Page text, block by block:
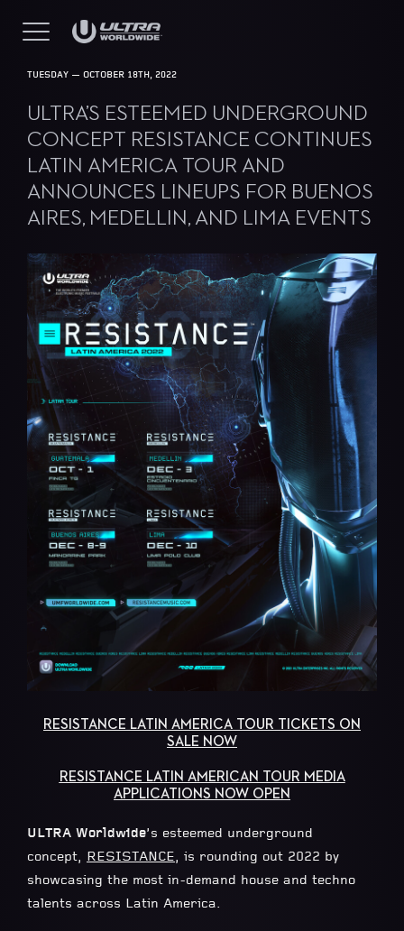
TUESDAY — OCTOBER 18TH, 2022
ULTRA’S ESTEEMED UNDERGROUND
CONCEPT RESISTANCE CONTINUES
LATIN AMERICA TOUR AND
ANNOUNCES LINEUPS FOR BUENOS
AIRES, MEDELLIN, AND LIMA EVENTS
RESISTANCE LATIN AMERICA TOUR TICKETS ON
SALE NOW
RESISTANCE LATIN AMERICAN TOUR MEDIA
APPLICATIONS NOW OPEN
ULTRA Worldwide’s esteemed underground
concept, RESISTANCE, is rounding out 2022 by
showcasing the most in-demand house and techno
talents across Latin America.